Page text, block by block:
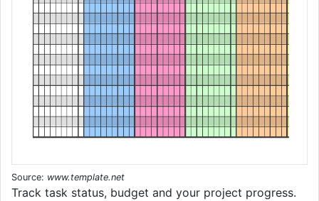
Source: www.template.net
Track task status, budget and your project progress.